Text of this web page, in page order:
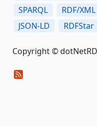
SPARQL
RDF/XML
JSON-LD
RDFStar
Copyright ©